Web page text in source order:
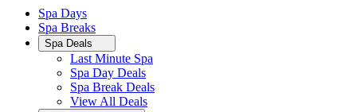
Spa Days
Spa Breaks
Spa Deals
Last Minute Spa
Spa Day Deals
Spa Break Deals
View All Deals